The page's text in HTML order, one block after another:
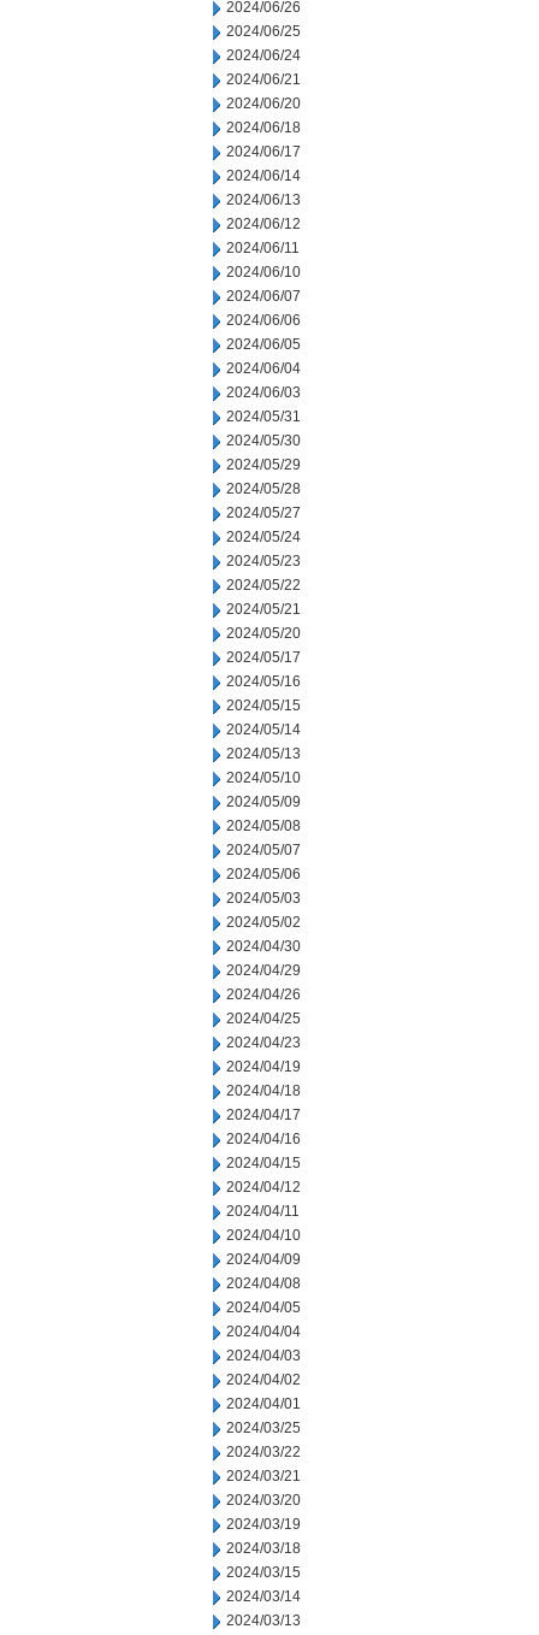
2024/06/26
2024/06/25
2024/06/24
2024/06/21
2024/06/20
2024/06/18
2024/06/17
2024/06/14
2024/06/13
2024/06/12
2024/06/11
2024/06/10
2024/06/07
2024/06/06
2024/06/05
2024/06/04
2024/06/03
2024/05/31
2024/05/30
2024/05/29
2024/05/28
2024/05/27
2024/05/24
2024/05/23
2024/05/22
2024/05/21
2024/05/20
2024/05/17
2024/05/16
2024/05/15
2024/05/14
2024/05/13
2024/05/10
2024/05/09
2024/05/08
2024/05/07
2024/05/06
2024/05/03
2024/05/02
2024/04/30
2024/04/29
2024/04/26
2024/04/25
2024/04/23
2024/04/19
2024/04/18
2024/04/17
2024/04/16
2024/04/15
2024/04/12
2024/04/11
2024/04/10
2024/04/09
2024/04/08
2024/04/05
2024/04/04
2024/04/03
2024/04/02
2024/04/01
2024/03/25
2024/03/22
2024/03/21
2024/03/20
2024/03/19
2024/03/18
2024/03/15
2024/03/14
2024/03/13